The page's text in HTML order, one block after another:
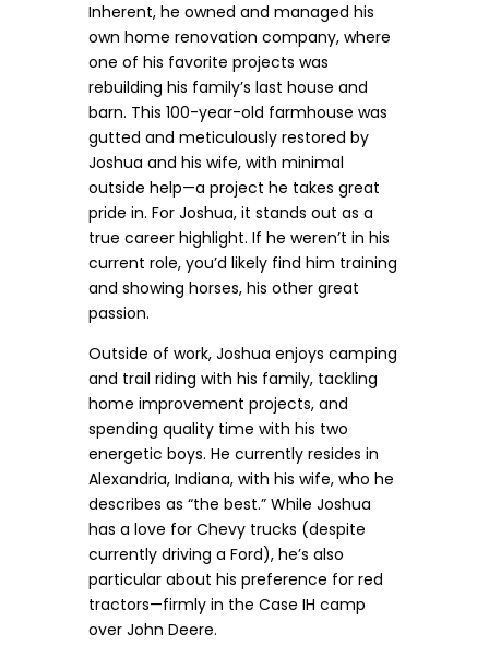
Inherent, he owned and managed his
own home renovation company, where
one of his favorite projects was
rebuilding his family’s last house and
barn. This 100-year-old farmhouse was
gutted and meticulously restored by
Joshua and his wife, with minimal
outside help—a project he takes great
pride in. For Joshua, it stands out as a
true career highlight. If he weren’t in his
current role, you’d likely find him training
and showing horses, his other great
passion.
Outside of work, Joshua enjoys camping
and trail riding with his family, tackling
home improvement projects, and
spending quality time with his two
energetic boys. He currently resides in
Alexandria, Indiana, with his wife, who he
describes as “the best.” While Joshua
has a love for Chevy trucks (despite
currently driving a Ford), he’s also
particular about his preference for red
tractors—firmly in the Case IH camp
over John Deere.